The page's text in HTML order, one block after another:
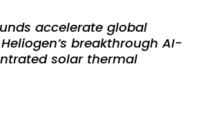
accelerate global
breakthrough AI-
solar thermal